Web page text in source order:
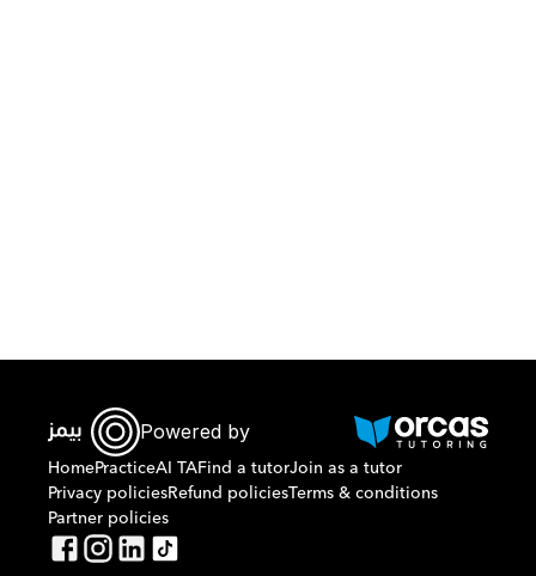
Powered by
HomePracticeAI TAFind a tutorJoin as a tutor
Privacy policiesRefund policiesTerms & conditions
Partner policies